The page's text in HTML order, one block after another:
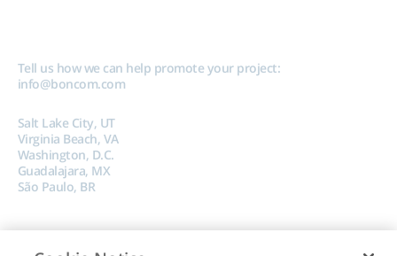
Tell us how we can help promote your project:
info@boncom.com
Salt Lake City, UT
Virginia Beach, VA
Washington, D.C.
Guadalajara, MX
São Paulo, BR